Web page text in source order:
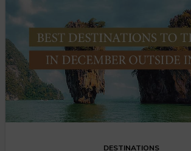
DESTINATIONS